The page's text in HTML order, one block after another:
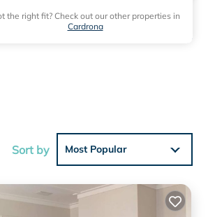
the right fit? Check out our other properties in
Cardrona
Sort by Most Popular